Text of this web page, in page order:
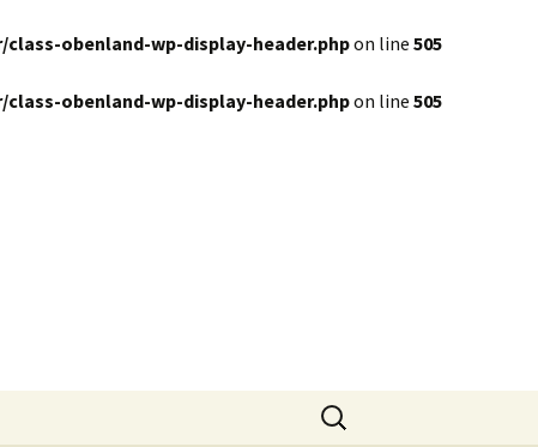
obenland-wp-display-header.phpon line 505
obenland-wp-display-header.phpon line 505
Search
for: